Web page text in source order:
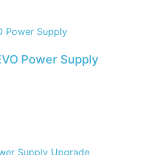
Power Supply